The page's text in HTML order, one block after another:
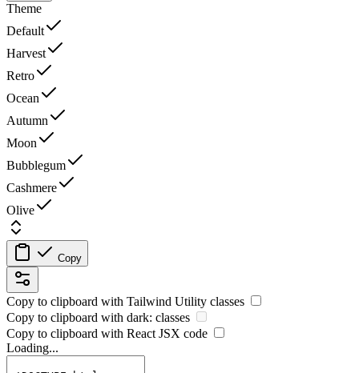
Theme
Default
Harvest
Retro
Ocean
Autumn
Moon
Bubblegum
Cashmere
Olive
Copy
Copy to clipboard with Tailwind Utility classes
Copy to clipboard with dark: classes
Copy to clipboard with React JSX code
Loading...